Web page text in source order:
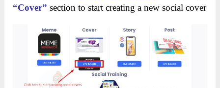
“Cover” section to start creating a new social cover